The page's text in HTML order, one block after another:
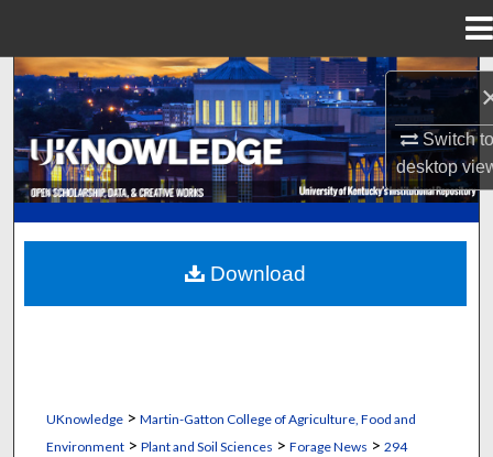
Switch
desktop
Search
Browse Collections
My Account
Digital Commons Network™
UKnowledge> Martin-Gatton College of Agriculture, Food and
Environment> Plant and Soil Sciences > Forage News > 294
Download